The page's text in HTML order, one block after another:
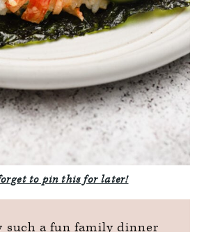
to pin this for later!
a fun family dinner